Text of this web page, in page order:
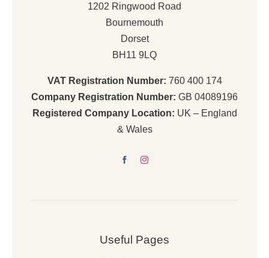
1202 Ringwood Road
Bournemouth
Dorset
BH11 9LQ
VAT Registration Number: 760 400 174
Company Registration Number: GB 04089196
Registered Company Location: UK – England
& Wales
Useful Pages